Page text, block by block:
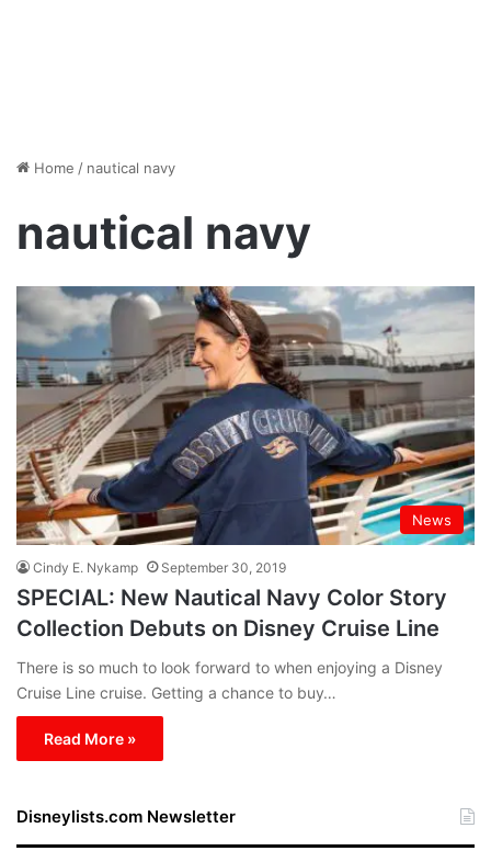
Home / nautical navy
nautical navy
News
Cindy E. Nykamp September 30, 2019
SPECIAL: New Nautical Navy Color Story
Collection Debuts on Disney Cruise Line
There is so much to look forward to when enjoying a Disney
Cruise Line cruise. Getting a chance to buy…
Read More »
Disneylists.com Newsletter